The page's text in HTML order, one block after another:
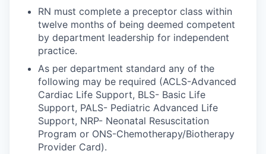
RN must complete a preceptor class within
twelve months of being deemed competent
by department leadership for independent
practice.
As per department standard any of the
following may be required (ACLS-Advanced
Cardiac Life Support, BLS- Basic Life
Support, PALS- Pediatric Advanced Life
Support, NRP- Neonatal Resuscitation
Program or ONS-Chemotherapy/Biotherapy
Provider Card).